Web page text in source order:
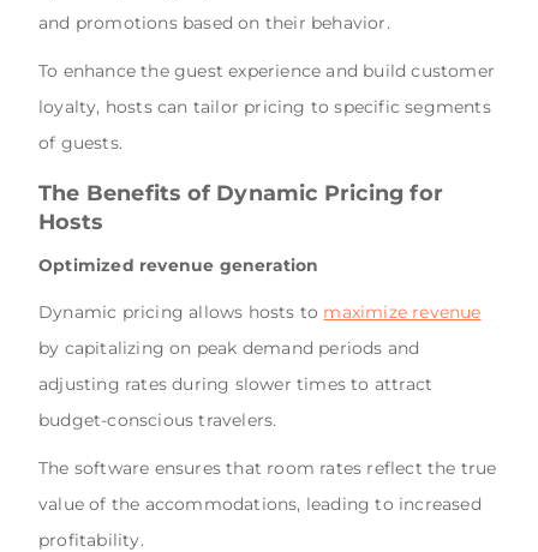
and promotions based on their behavior.
To enhance the guest experience and build customer
loyalty, hosts can tailor pricing to specific segments
of guests.
The Benefits of Dynamic Pricing for
Hosts
Optimized revenue generation
Dynamic pricing allows hosts to maximize revenue
by capitalizing on peak demand periods and
adjusting rates during slower times to attract
budget-conscious travelers.
The software ensures that room rates reflect the true
value of the accommodations, leading to increased
profitability.